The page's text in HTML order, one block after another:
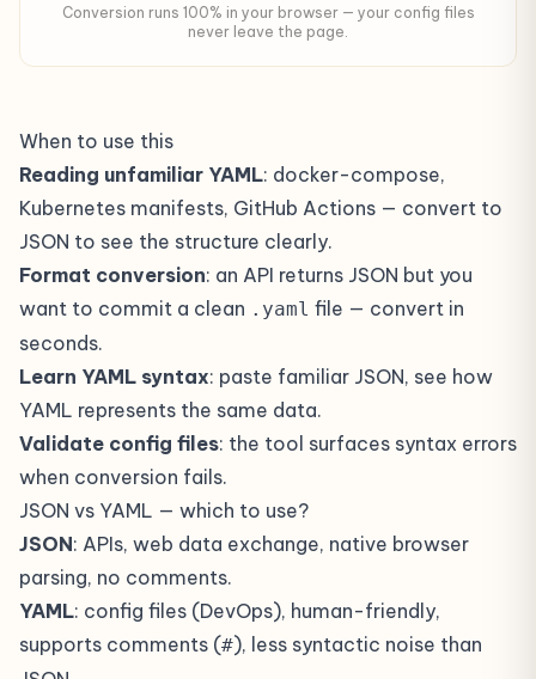
Conversion runs 100% in your browser — your config files
never leave the page.
When to use this
Reading unfamiliar YAML: docker-compose,
Kubernetes manifests, GitHub Actions — convert to
JSON to see the structure clearly.
Format conversion: an API returns JSON but you
want to commit a clean .yaml file — convert in
seconds.
Learn YAML syntax: paste familiar JSON, see how
YAML represents the same data.
Validate config files: the tool surfaces syntax errors
when conversion fails.
JSON vs YAML — which to use?
JSON: APIs, web data exchange, native browser
parsing, no comments.
YAML: config files (DevOps), human-friendly,
supports comments (#), less syntactic noise than